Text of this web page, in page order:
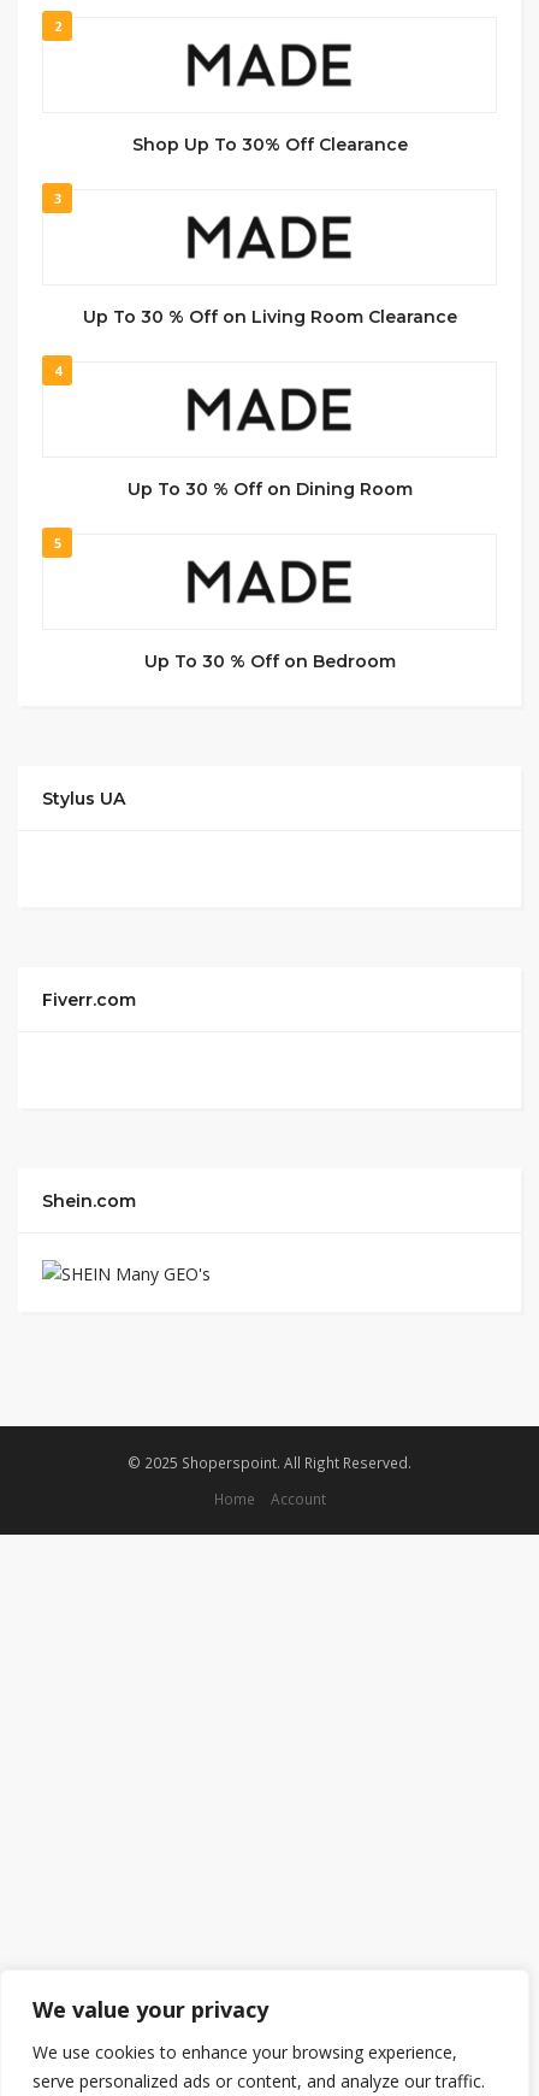
We value your privacy
We use cookies to enhance your browsing experience,
serve personalized ads or content, and analyze our traffic.
2
Shop Up To 30% Off Clearance
3
Up To 30 % Off on Living Room Clearance
4
Up To 30 % Off on Dining Room
5
Up To 30 % Off on Bedroom
Stylus UA
Fiverr.com
Shein.com
© 2025 Shoperspoint. All Right Reserved.
Home
Account